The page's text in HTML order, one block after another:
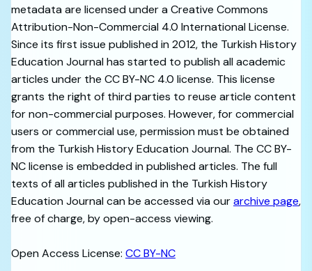
metadata are licensed under a Creative Commons
Attribution-Non-Commercial 4.0 International License.
Since its first issue published in 2012, the Turkish History
Education Journal has started to publish all academic
articles under the CC BY-NC 4.0 license. This license
grants the right of third parties to reuse article content
for non-commercial purposes. However, for commercial
users or commercial use, permission must be obtained
from the Turkish History Education Journal. The CC BY-
NC license is embedded in published articles. The full
texts of all articles published in the Turkish History
Education Journal can be accessed via ourarchive page,
free of charge, by open-access viewing.
Open Access License: CC BY-NC